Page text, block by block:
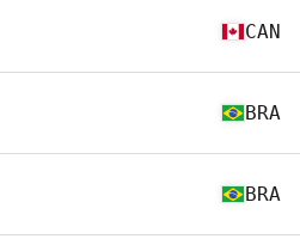
CAN
BRA
BRA